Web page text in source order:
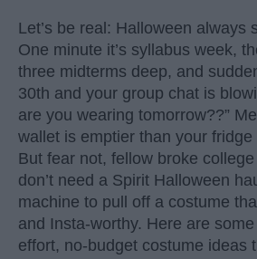
Let’s be real: Halloween always
One minute it’s syllabus week,
three midterms deep, and
30th and your group chat is
are you wearing tomorrow??”
wallet is emptier than your
But fear not, fellow broke
don’t need a Spirit Halloween
machine to pull off a costume
and Insta-worthy. Here are
effort, no-budget costume ideas